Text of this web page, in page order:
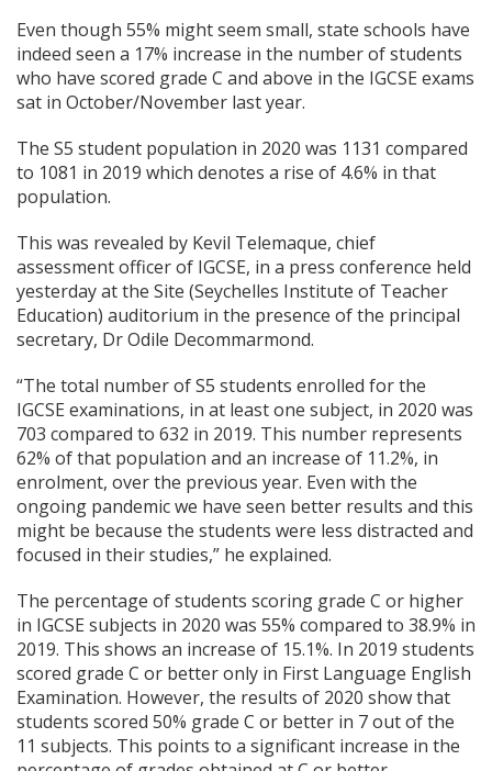
Even though 55% might seem small, state schools have
indeed seen a 17% increase in the number of students
who have scored grade C and above in the IGCSE exams
sat in October/November last year.
The S5 student population in 2020 was 1131 compared
to 1081 in 2019 which denotes a rise of 4.6% in that
population.
This was revealed by Kevil Telemaque, chief
assessment officer of IGCSE, in a press conference held
yesterday at the Site (Seychelles Institute of Teacher
Education) auditorium in the presence of the principal
secretary, Dr Odile Decommarmond.
“The total number of S5 students enrolled for the
IGCSE examinations, in at least one subject, in 2020 was
703 compared to 632 in 2019. This number represents
62% of that population and an increase of 11.2%, in
enrolment, over the previous year. Even with the
ongoing pandemic we have seen better results and this
might be because the students were less distracted and
focused in their studies,” he explained.
The percentage of students scoring grade C or higher
in IGCSE subjects in 2020 was 55% compared to 38.9% in
2019. This shows an increase of 15.1%. In 2019 students
scored grade C or better only in First Language English
Examination. However, the results of 2020 show that
students scored 50% grade C or better in 7 out of the
11 subjects. This points to a significant increase in the